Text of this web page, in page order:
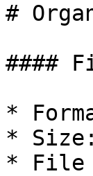
#
####
*
*
* File